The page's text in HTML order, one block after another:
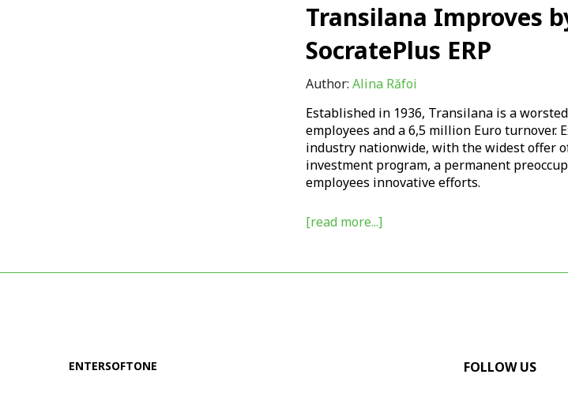
Transilana Improves
SocratePlus ERP
Author:Alina Răfoi
Established in 1936, Transilana is a
employees and a 6,5 million Euro turnover.
industry nationwide, with the widest offer
investment program, a permanent
employees innovative efforts.
[read more...]
ENTERSOFTONE FOLLOW US